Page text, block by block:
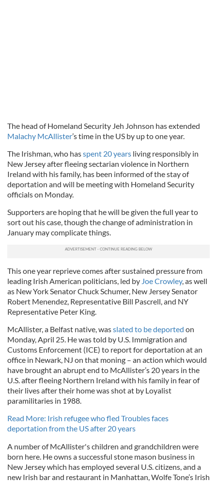
The head of Homeland Security Jeh Johnson has extended
Malachy McAllister’s time in the US by up to one year.
The Irishman, who hasspent 20 years living responsibly in
New Jersey after fleeing sectarian violence in Northern
Ireland with his family, has been informed of the stay of
deportation and will be meeting with Homeland Security
officials on Monday.
Supporters are hoping that he will be given the full year to
sort out his case, though the change of administration in
January may complicate things.
This one year reprieve comes after sustained pressure from
leading Irish American politicians, led by Joe Crowley, as well
as New York Senator Chuck Schumer, New Jersey Senator
Robert Menendez, Representative Bill Pascrell, and NY
Representative Peter King.
McAllister, a Belfast native, wasslated to be deported on
Monday, April 25. He was told by U.S. Immigration and
Customs Enforcement (ICE) to report for deportation at an
office in Newark, NJ on that moning – an action which would
have brought an abrupt end to McAllister’s 20 years in the
U.S. after fleeing Northern Ireland with his family in fear of
their lives after their home was shot at by Loyalist
paramilitaries in 1988.
Read More: Irish refugee who fled Troubles faces
deportation from the US after 20 years
A number of McAllister's children and grandchildren were
born here. He owns a successful stone mason business in
New Jersey which has employed several U.S. citizens, and a
new Irish bar and restaurant in Manhattan, Wolfe Tone’s Irish